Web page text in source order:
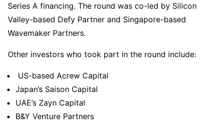
Series A financing. The round was co-led by Silicon
Valley-based Defy Partner and Singapore-based
Wavemaker Partners.
Other investors who took part in the round include:
US-based Acrew Capital
Japan’s Saison Capital
UAE’s Zayn Capital
B&Y Venture Partners